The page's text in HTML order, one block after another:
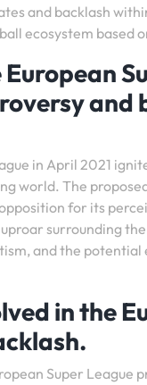
and backlash
ecosystem based
and
in April 2021
world. The
for its
surrounding
and the
in the
Super League